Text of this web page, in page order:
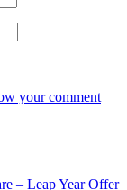
your comment
– Leap Year Offer